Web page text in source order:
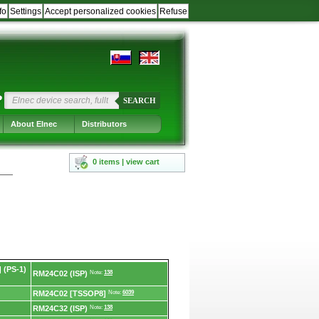
Refuse
Accept personalized cookies
Settings
SEARCH
About Elnec Distributors
0 items | view cart
(PS-1) RM24C02 (ISP) Note: 138
RM24C02 [TSSOP8] Note: 6039
RM24C32 (ISP) Note: 138